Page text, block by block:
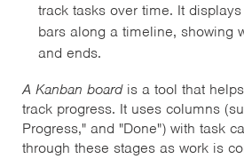
track tasks over time. It
bars along a timeline, showing
and ends.
A Kanban board is a tool that
track progress. It uses columns
Progress," and "Done") with task
through these stages as work is